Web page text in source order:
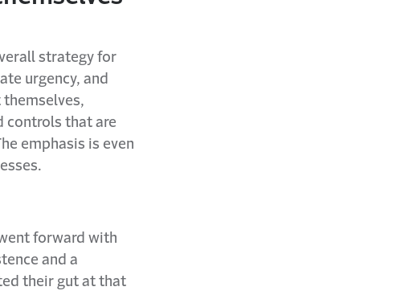
strategy for
urgency, and
controls that are
emphasis is even
forward with
and a
their gut at that